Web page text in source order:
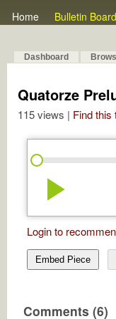
Home Bulletin Board
Dashboard
Quatorze
115 views | Find this
play_arrow
Login to
Embed Piece
Comments (6)